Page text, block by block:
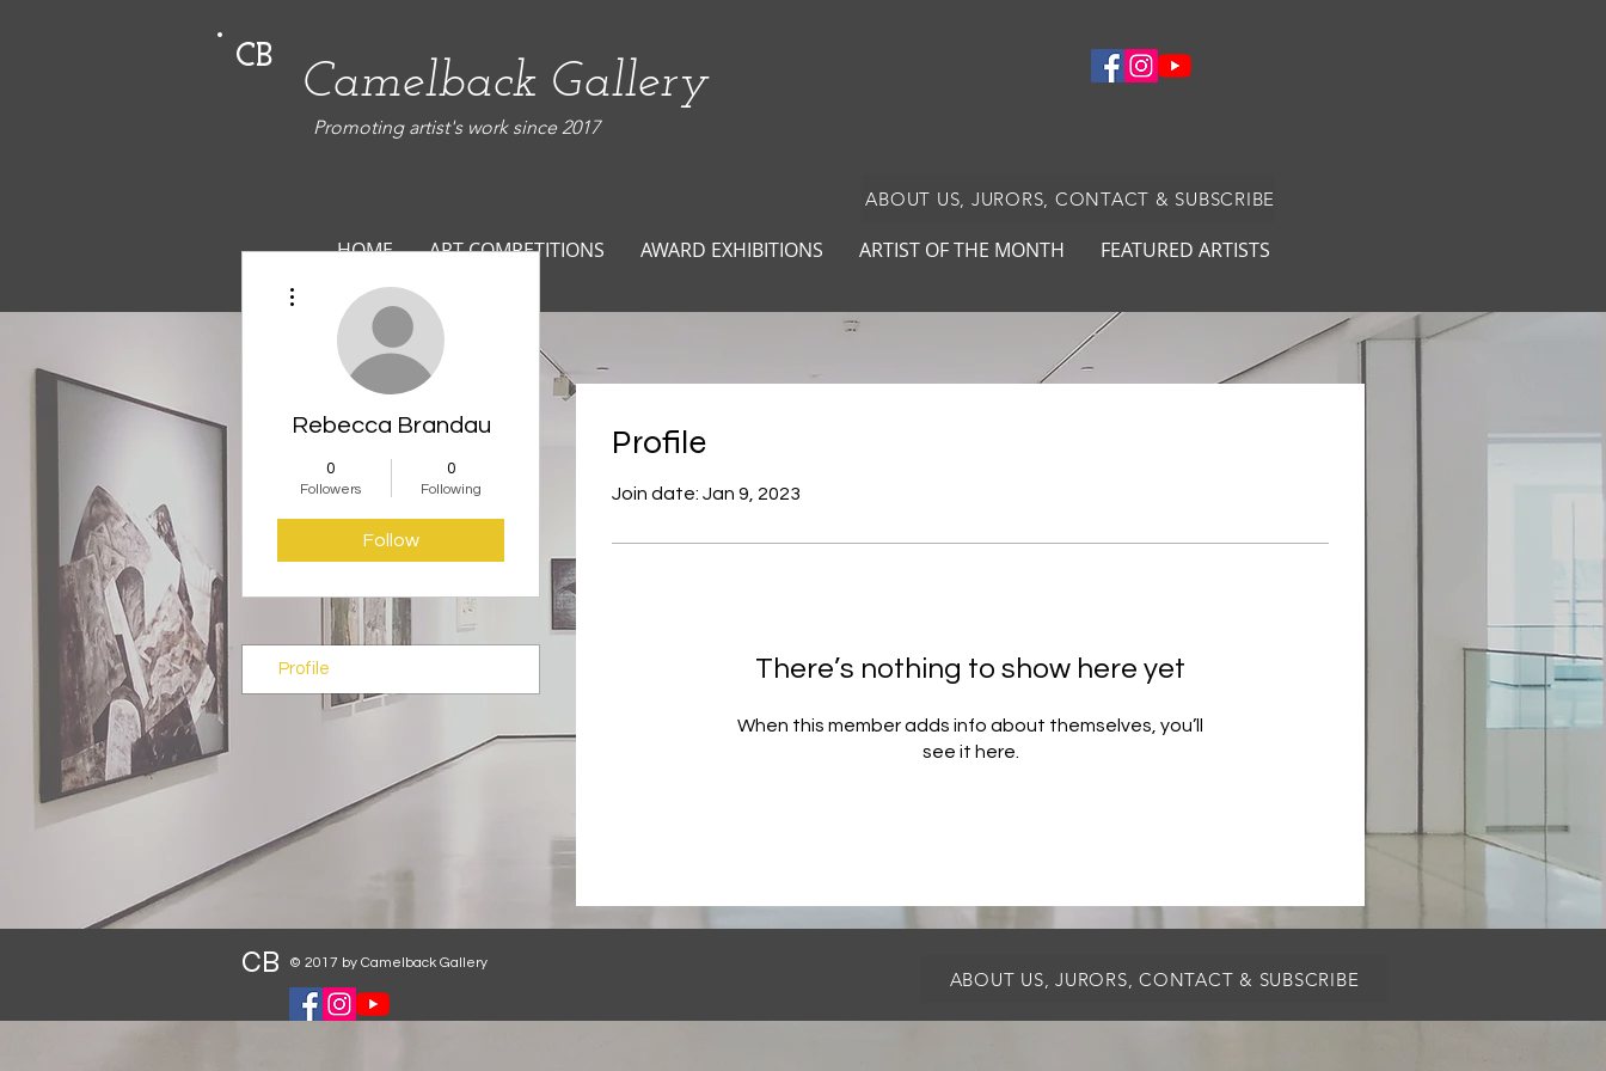
CB Camelback Gallery
Promoting artist's work since 2017
ABOUT US, JURORS, CONTACT & SUBSCRIBE
HOME ART COMPETITIONS AWARD EXHIBITIONS ARTIST OF THE MONTH FEATURED ARTISTS
Profile
Join date: Jan 9, 2023
There’s nothing to show here yet
When this member adds info about themselves, you’ll
see it here.
Rebecca Brandau
0
Followers
0
Following
Follow
Profile
CB © 2017 by Camelback Gallery
ABOUT US, JURORS, CONTACT & SUBSCRIBE